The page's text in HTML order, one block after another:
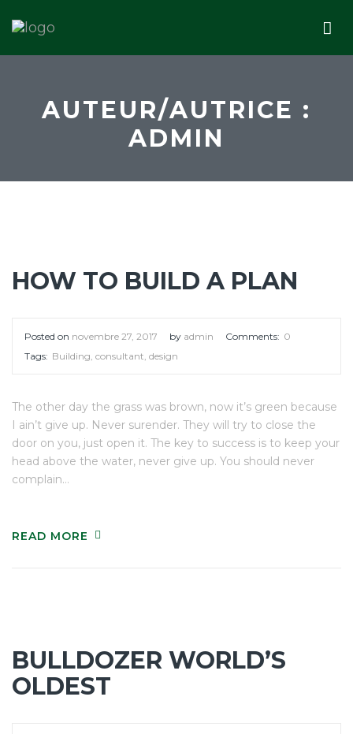
AUTEUR/AUTRICE :
ADMIN
HOW TO BUILD A PLAN
Posted on novembre 27, 2017 by admin Comments: 0
Tags: Building, consultant, design
The other day the grass was brown, now it’s green because
I ain’t give up. Never surender. They will try to close the
door on you, just open it. The key to success is to keep your
head above the water, never give up. You should never
complain…
READ MORE
BULLDOZER WORLD’S
OLDEST